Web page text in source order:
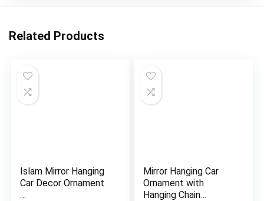
Related Products
Islam Mirror Hanging
Car Decor Ornament
…
Mirror Hanging Car
Ornament with
Hanging Chain